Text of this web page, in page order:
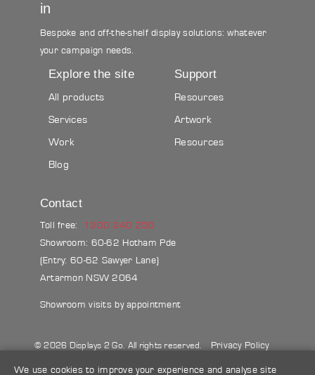
in
Bespoke and off-the-shelf display solutions: whatever
your campaign needs.
Explore the site
All products
Services
Work
Blog
Support
Resources
Artwork
Resources
Contact
Toll free:
1300 240 250
Showroom: 60-62 Hotham Pde
(Entry: 60-62 Sawyer Lane)
Artarmon NSW 2064
Showroom visits by appointment
© 2026 Displays 2 Go. All rights reserved. Privacy Policy
Sitemap Terms & conditions Blog
We use cookies to improve your experience and analyse site